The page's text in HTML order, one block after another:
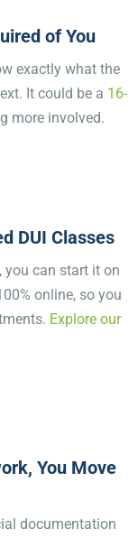
of You
exactly what the
It could be a 16-
more involved.
DUI Classes
you can start it on
online, so you
Explore our
You Move
documentation